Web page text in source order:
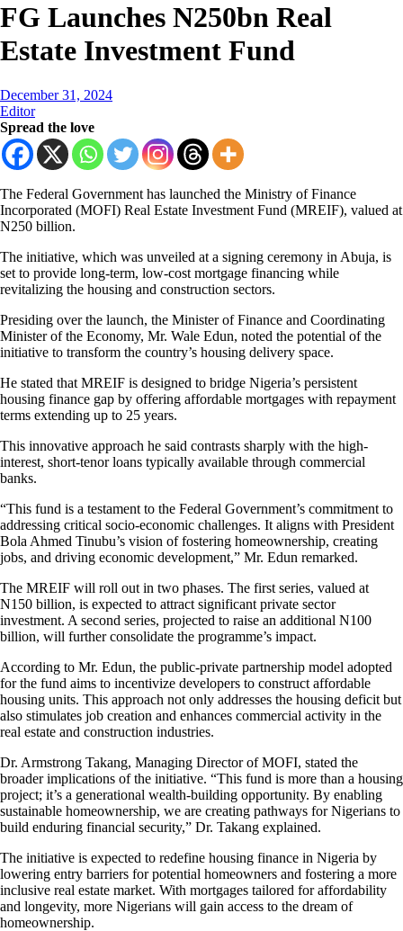
FG Launches N250bn Real
Estate Investment Fund
December 31, 2024
Editor
Spread the love
The Federal Government has launched the Ministry of Finance
Incorporated (MOFI) Real Estate Investment Fund (MREIF), valued at
N250 billion.
The initiative, which was unveiled at a signing ceremony in Abuja, is
set to provide long-term, low-cost mortgage financing while
revitalizing the housing and construction sectors.
Presiding over the launch, the Minister of Finance and Coordinating
Minister of the Economy, Mr. Wale Edun, noted the potential of the
initiative to transform the country’s housing delivery space.
He stated that MREIF is designed to bridge Nigeria’s persistent
housing finance gap by offering affordable mortgages with repayment
terms extending up to 25 years.
This innovative approach he said contrasts sharply with the high-
interest, short-tenor loans typically available through commercial
banks.
“This fund is a testament to the Federal Government’s commitment to
addressing critical socio-economic challenges. It aligns with President
Bola Ahmed Tinubu’s vision of fostering homeownership, creating
jobs, and driving economic development,” Mr. Edun remarked.
The MREIF will roll out in two phases. The first series, valued at
N150 billion, is expected to attract significant private sector
investment. A second series, projected to raise an additional N100
billion, will further consolidate the programme’s impact.
According to Mr. Edun, the public-private partnership model adopted
for the fund aims to incentivize developers to construct affordable
housing units. This approach not only addresses the housing deficit but
also stimulates job creation and enhances commercial activity in the
real estate and construction industries.
Dr. Armstrong Takang, Managing Director of MOFI, stated the
broader implications of the initiative. “This fund is more than a housing
project; it’s a generational wealth-building opportunity. By enabling
sustainable homeownership, we are creating pathways for Nigerians to
build enduring financial security,” Dr. Takang explained.
The initiative is expected to redefine housing finance in Nigeria by
lowering entry barriers for potential homeowners and fostering a more
inclusive real estate market. With mortgages tailored for affordability
and longevity, more Nigerians will gain access to the dream of
homeownership.